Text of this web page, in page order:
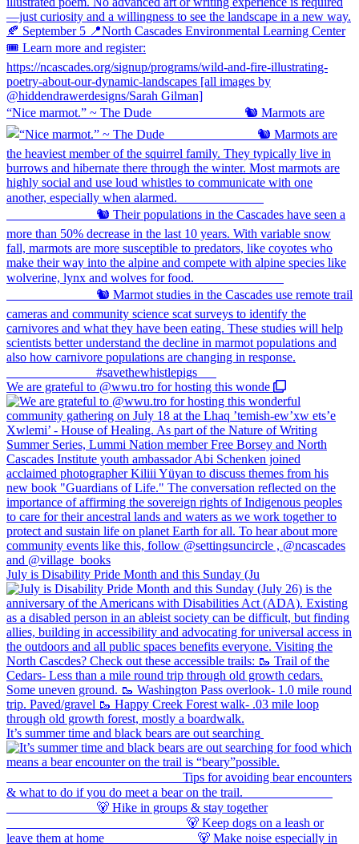
“Nice marmot.” ~ The Dude ⠀⠀⠀⠀⠀⠀⠀⠀⠀ 🐿️ Marmots are
We are grateful to @wwu.tro for hosting this wonde
July is Disability Pride Month and this Sunday (Ju
It’s summer time and black bears are out searching